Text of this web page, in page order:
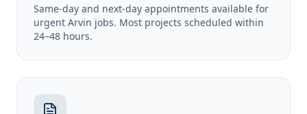
Same-day and next-day appointments available for
urgent Arvin jobs. Most projects scheduled within
24–48 hours.